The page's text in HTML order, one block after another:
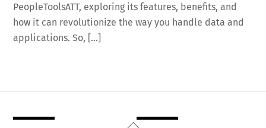
PeopleToolsATT, exploring its features, benefits, and
how it can revolutionize the way you handle data and
applications. So, […]
Back